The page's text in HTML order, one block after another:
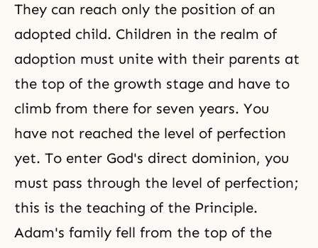
They can reach only the position of an
adopted child. Children in the realm of
adoption must unite with their parents at
the top of the growth stage and have to
climb from there for seven years. You
have not reached the level of perfection
yet. To enter God's direct dominion, you
must pass through the level of perfection;
this is the teaching of the Principle.
Adam's family fell from the top of the